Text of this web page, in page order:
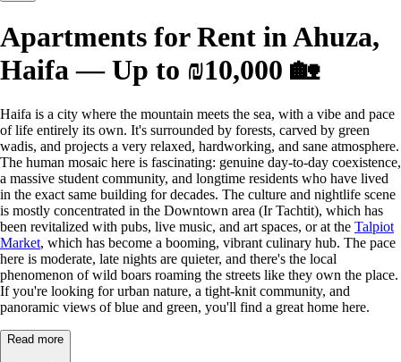
Apartments for Rent in Ahuza,
Haifa — Up to ₪10,000 🏡
Haifa is a city where the mountain meets the sea, with a vibe and pace
of life entirely its own. It's surrounded by forests, carved by green
wadis, and projects a very relaxed, hardworking, and sane atmosphere.
The human mosaic here is fascinating: genuine day-to-day coexistence,
a massive student community, and longtime residents who have lived
in the exact same building for decades. The culture and nightlife scene
is mostly concentrated in the Downtown area (Ir Tachtit), which has
been revitalized with pubs, live music, and art spaces, or at the Talpiot
Market, which has become a booming, vibrant culinary hub. The pace
here is moderate, late nights are quieter, and there's the local
phenomenon of wild boars roaming the streets like they own the place.
If you're looking for urban nature, a tight-knit community, and
panoramic views of blue and green, you'll find a great home here.
Read more